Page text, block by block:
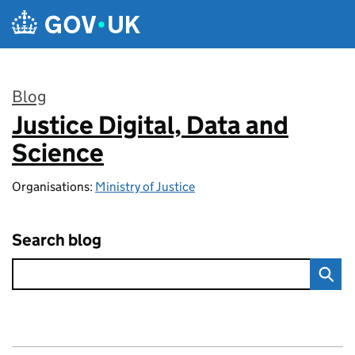
Skip to main content
Blog
:
Justice Digital, Data and
Science
Organisations: Ministry of Justice
Search blog